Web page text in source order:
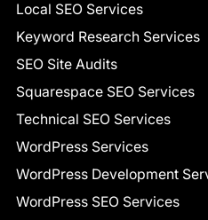
Local SEO Services
Keyword Research Services
SEO Site Audits
Squarespace SEO Services
Technical SEO Services
WordPress Services
WordPress Development
WordPress SEO Services